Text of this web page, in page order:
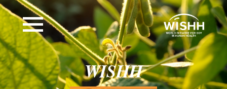
WISHH